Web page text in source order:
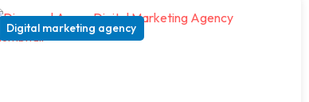
Digital marketing agency